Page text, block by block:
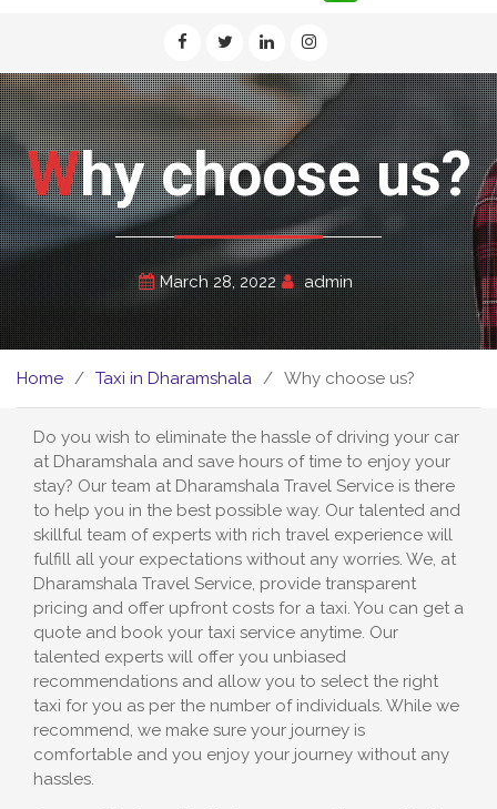
Why choose us?
March 28, 2022 admin
Home Taxi in Dharamshala Why choose us?
Do you wish to eliminate the hassle of driving your car
at Dharamshala and save hours of time to enjoy your
stay? Our team at Dharamshala Travel Service is there
to help you in the best possible way. Our talented and
skillful team of experts with rich travel experience will
fulfill all your expectations without any worries. We, at
Dharamshala Travel Service, provide transparent
pricing and offer upfront costs for a taxi. You can get a
quote and book your taxi service anytime. Our
talented experts will offer you unbiased
recommendations and allow you to select the right
taxi for you as per the number of individuals. While we
recommend, we make sure your journey is
comfortable and you enjoy your journey without any
hassles.